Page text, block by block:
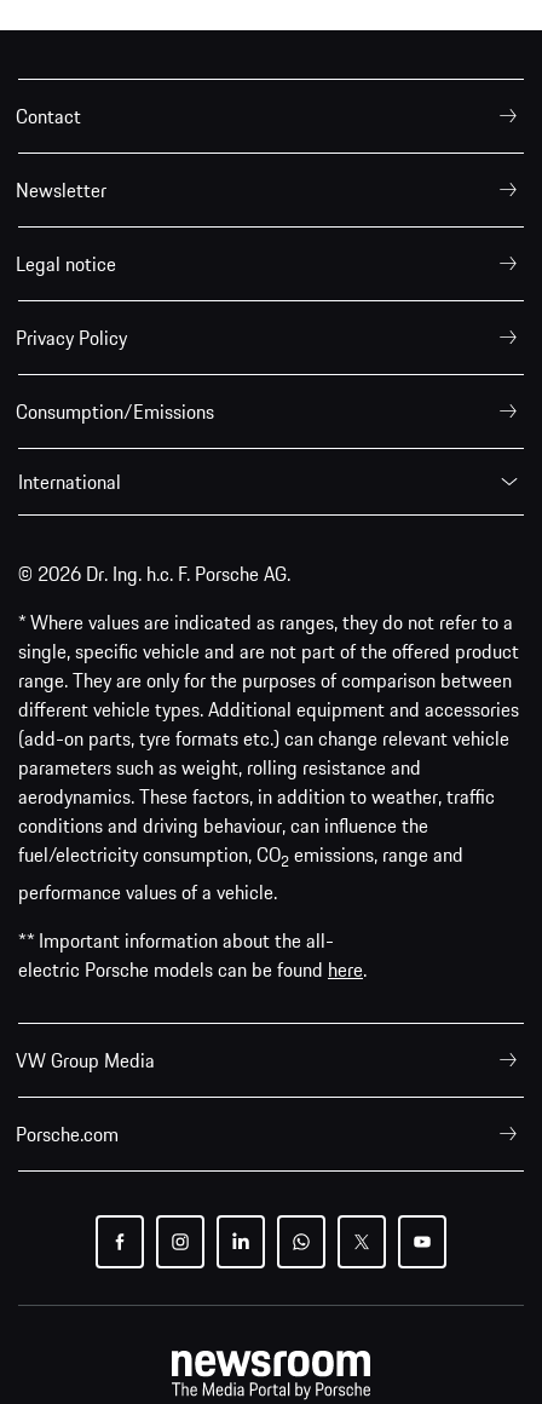
Contact
Newsletter
Legal notice
Privacy Policy
Consumption/Emissions
International
© 2026 Dr. Ing. h.c. F. Porsche AG.
* Where values are indicated as ranges, they do not refer to a
single, specific vehicle and are not part of the offered product
range. They are only for the purposes of comparison between
different vehicle types. Additional equipment and accessories
(add-on parts, tyre formats etc.) can change relevant vehicle
parameters such as weight, rolling resistance and
aerodynamics. These factors, in addition to weather, traffic
conditions and driving behaviour, can influence the
fuel/electricity consumption, CO2 emissions, range and
performance values of a vehicle.
** Important information about the all-
electric Porsche models can be found here.
VW Group Media
Porsche.com